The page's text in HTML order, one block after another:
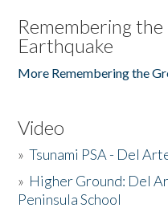
Remembering
Earthquake
More Remembering the
Video
»Tsunami PSA - Del
» Higher Ground: Del
Peninsula School